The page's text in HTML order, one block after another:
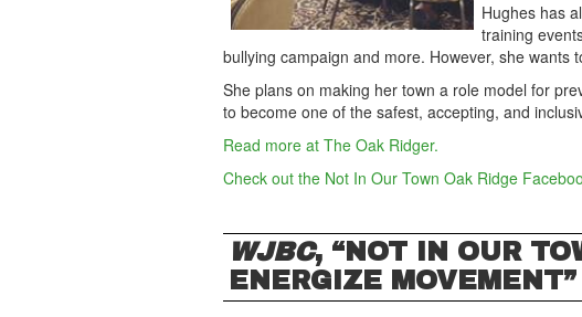
Hughes has
training
bullying campaign and more. However, she wants
She plans on making her town a role model for
to become one of the safest, accepting, and
Read more at The Oak Ridger.
Check out the Not In Our Town Oak Ridge
WJBC, “NOT IN OUR
ENERGIZE MOVEMENT”